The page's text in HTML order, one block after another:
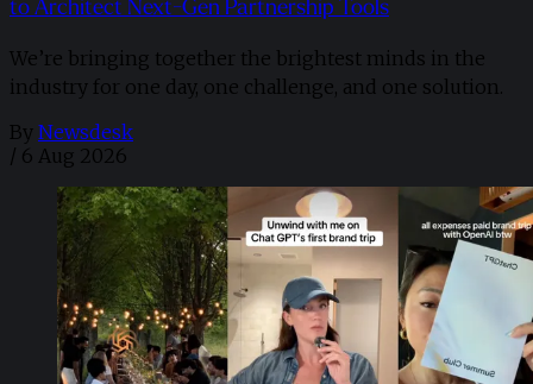
to Architect Next-Gen Partnership Tools
We’re bringing together the brightest minds in the
industry for one day, one challenge, and one solution.
By Newsdesk
/ 6 Aug 2026